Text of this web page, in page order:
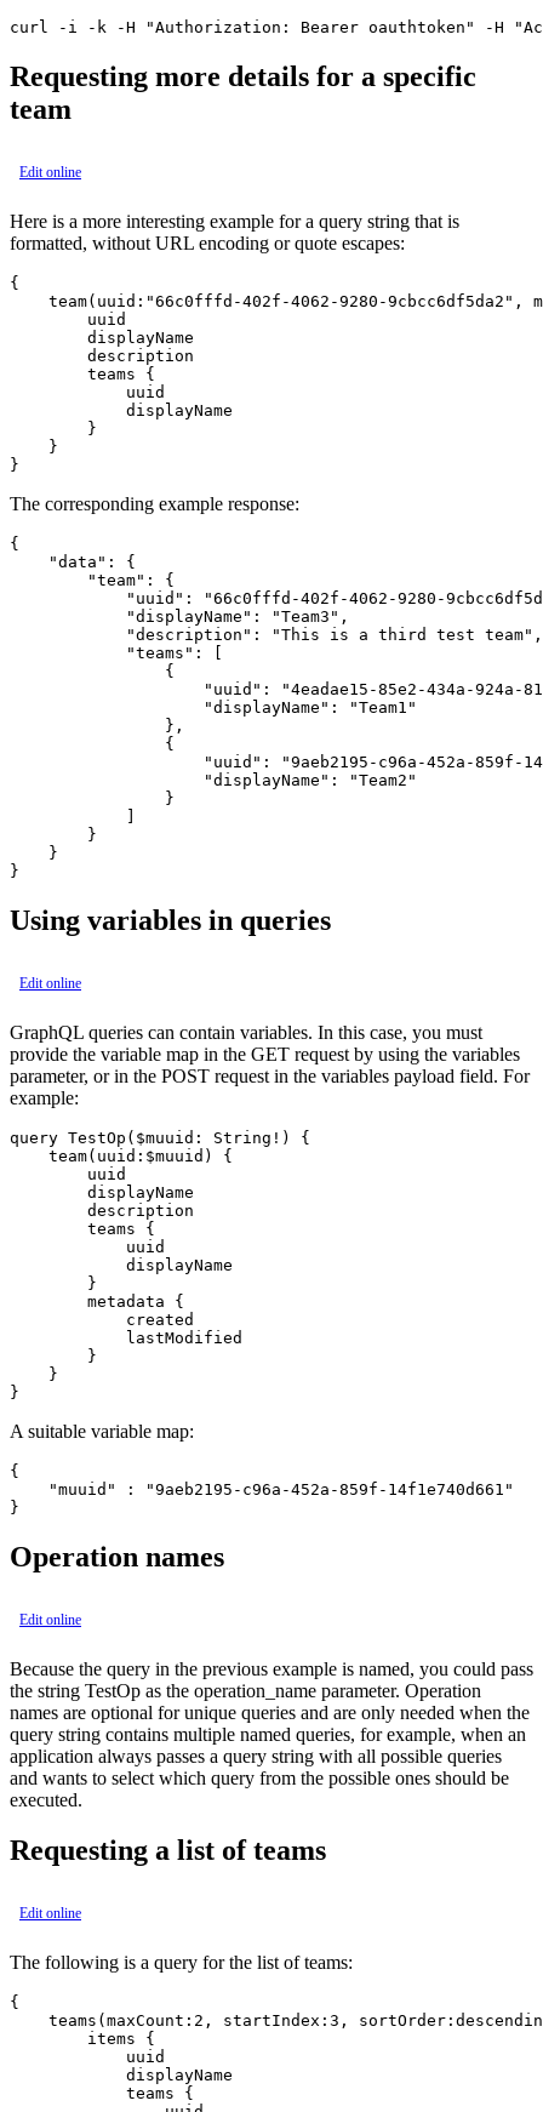
Requesting more details for a specific
team
Edit online
Here is a more interesting example for a query string that is
formatted, without URL encoding or quote escapes:
{
team(uuid:"66c0fffd-402f-4062-9280-9cbcc6df5da2",
        uuid
        displayName
        description
        teams {
            uuid
            displayName
        }
    }
The corresponding example response:
{
    "data": {
        "team": {
"uuid": "66c0fffd-402f-4062-9280-
            "displayName": "Team3",
            "description": "This is a third test team",
            "teams": [
                {
"uuid": "4eadae15-85e2-434a-924a-
                    "displayName": "Team1"
                },
                {
"uuid": "9aeb2195-c96a-452a-859f-
                    "displayName": "Team2"
                }
        }
    }
Using variables in queries
Edit online
GraphQL queries can contain variables. In this case, you must
provide the variable map in the GET request by using the variables
parameter, or in the POST request in the variables payload field. For
example:
query TestOp($muuid: String!) {
    team(uuid:$muuid) {
        uuid
        displayName
        description
        teams {
            uuid
            displayName
        }
        metadata {
            created
            lastModified
        }
    }
A suitable variable map:
{
    "muuid" : "9aeb2195-c96a-452a-859f-14f1e740d661"
Operation names
Edit online
Because the query in the previous example is named, you could pass
the string TestOp as the operation_name parameter. Operation
names are optional for unique queries and are only needed when the
query string contains multiple named queries, for example, when an
application always passes a query string with all possible queries
and wants to select which query from the possible ones should be
executed.
Requesting a list of teams
Edit online
The following is a query for the list of teams:
{
teams(maxCount:2, startIndex:3,
        items {
            uuid
            displayName
            teams {